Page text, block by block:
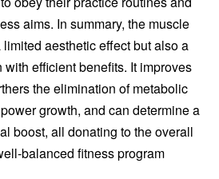
aims. In summary, the muscle
aesthetic effect but also a
efficient benefits. It improves
the elimination of metabolic
growth, and can determine a
boost, all donating to the overall
balanced fitness program